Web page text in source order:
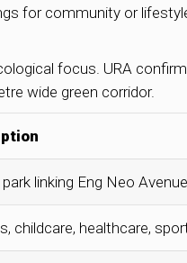
for community or
focus. URA
wide green corridor.
linking Eng Neo
childcare, healthcare,